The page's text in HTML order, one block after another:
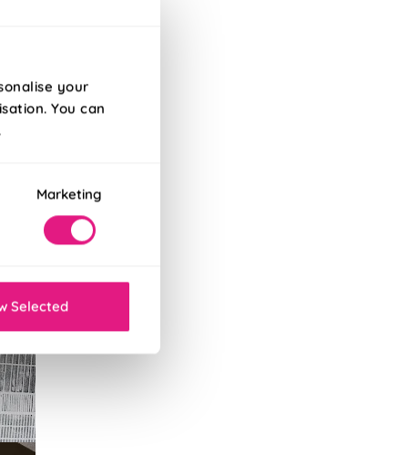
your
You can
Marketing
Selected